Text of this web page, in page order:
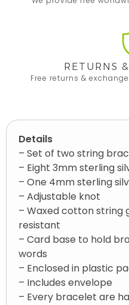
RETURNS
Free returns &
Details
– Set of two string
– Eight 3mm sterling
– One 4mm sterling
– Adjustable knot
– Waxed cotton string
resistant
– Card base to hold
words
– Enclosed in plastic
– Includes envelope
– Every bracelet are